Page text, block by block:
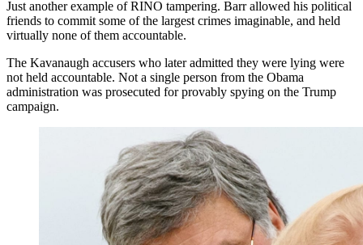
Just another example of RINO tampering. Barr allowed his political
friends to commit some of the largest crimes imaginable, and held
virtually none of them accountable.
The Kavanaugh accusers who later admitted they were lying were
not held accountable. Not a single person from the Obama
administration was prosecuted for provably spying on the Trump
campaign.